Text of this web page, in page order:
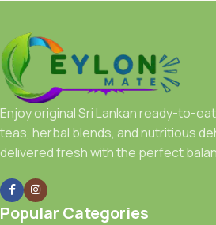
Enjoy original Sri Lankan ready-to-
teas, herbal blends, and nutritious
delivered fresh with the perfect
Popular Categories